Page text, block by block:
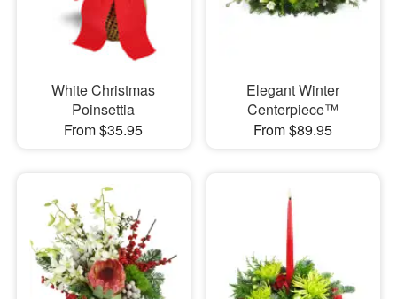
White Christmas
Poinsettia
From $35.95
Elegant Winter
Centerpiece™
From $89.95